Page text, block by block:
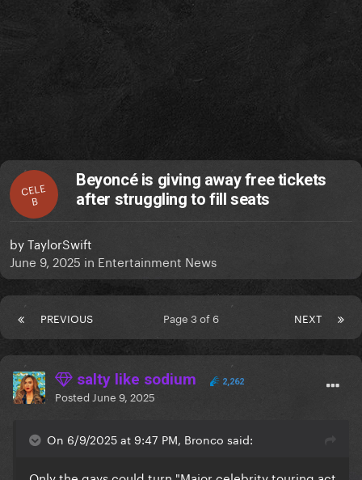
CELE
B
Beyoncé is giving away free tickets
after struggling to fill seats
byTaylorSwift
June 9, 2025 in Entertainment News
PREVIOUS NEXT
Page 3 of 6
salty like sodium 2,262
Posted June 9, 2025
On 6/9/2025 at 9:47 PM, Bronco said: